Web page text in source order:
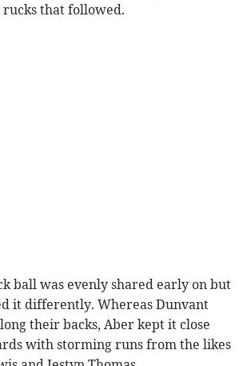
rucks that followed.
ball was evenly shared early on but
it differently. Whereas Dunvant
their backs, Aber kept it close
with storming runs from the likes